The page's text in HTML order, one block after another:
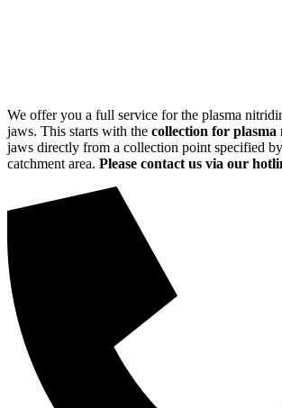
We offer you a full service for the plasma
jaws. This starts with the collection for
jaws directly from a collection point specified
catchment area. Please contact us via our